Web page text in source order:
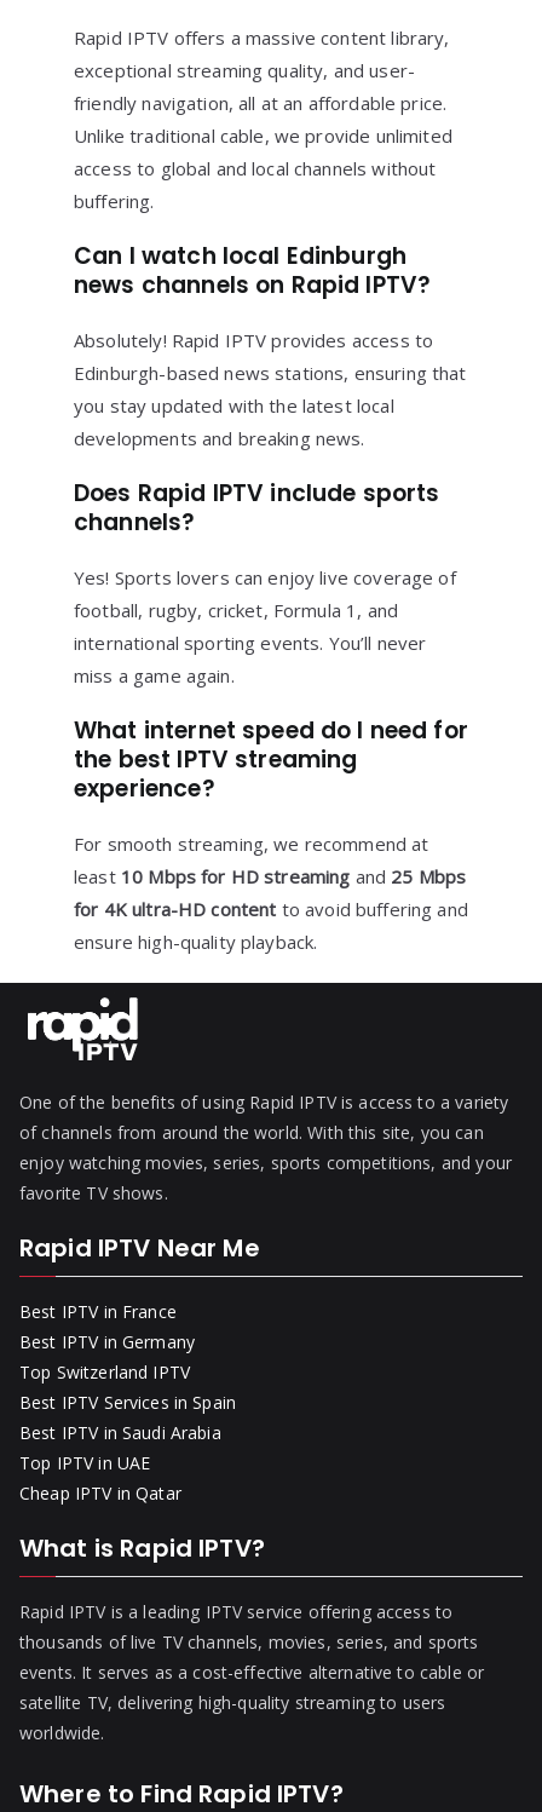
Rapid IPTV offers a massive content library,
exceptional streaming quality, and user-
friendly navigation, all at an affordable price.
Unlike traditional cable, we provide unlimited
access to global and local channels without
buffering.
Can I watch local Edinburgh
news channels on Rapid IPTV?
Absolutely! Rapid IPTV provides access to
Edinburgh-based news stations, ensuring that
you stay updated with the latest local
developments and breaking news.
Does Rapid IPTV include sports
channels?
Yes! Sports lovers can enjoy live coverage of
football, rugby, cricket, Formula 1, and
international sporting events. You’ll never
miss a game again.
What internet speed do I need for
the best IPTV streaming
experience?
For smooth streaming, we recommend at
least 10 Mbps for HD streaming and 25 Mbps
for 4K ultra-HD content to avoid buffering and
ensure high-quality playback.
One of the benefits of using Rapid IPTV is access to a variety
of channels from around the world. With this site, you can
enjoy watching movies, series, sports competitions, and your
favorite TV shows.
Rapid IPTV Near Me
Best IPTV in France
Best IPTV in Germany
Top Switzerland IPTV
Best IPTV Services in Spain
Best IPTV in Saudi Arabia
Top IPTV in UAE
Cheap IPTV in Qatar
What is Rapid IPTV?
Rapid IPTV is a leading IPTV service offering access to
thousands of live TV channels, movies, series, and sports
events. It serves as a cost-effective alternative to cable or
satellite TV, delivering high-quality streaming to users
worldwide.
Where to Find Rapid IPTV?